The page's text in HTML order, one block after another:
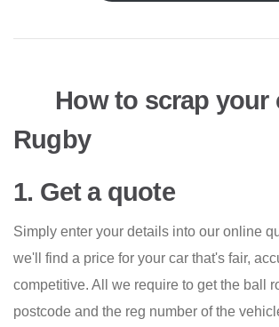
How to scrap your
Rugby
1. Get a quote
Simply enter your details into our online
we'll find a price for your car that's fair,
competitive. All we require to get the ball
postcode and the reg number of the